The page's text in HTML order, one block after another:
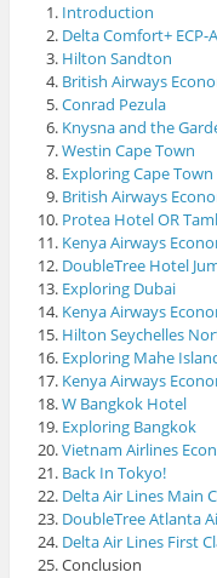
Introduction
Delta Comfort+ ECP-
Hilton Sandton
British Airways
Conrad Pezula
Knysna and the
Westin Cape Town
Exploring Cape
British Airways
Protea Hotel OR
Kenya Airways
DoubleTree Hotel
Exploring Dubai
Kenya Airways
Hilton Seychelles
Exploring Mahe
Kenya Airways
W Bangkok Hotel
Exploring Bangkok
Vietnam Airlines
Back In Tokyo!
Delta Air Lines Main
DoubleTree Atlanta
Delta Air Lines First
Conclusion